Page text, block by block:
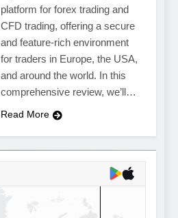
platform for forex trading and
CFD trading, offering a secure
and feature-rich environment
for traders in Europe, the USA,
and around the world. In this
comprehensive review, we’ll…
Read More